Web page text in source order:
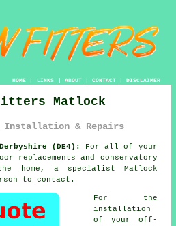
HOME| LINKS | ABOUT| CONTACT| DISCLAIMER
Matlock
Installation & Repairs
(DE4):
For all of your
replacements and conservatory
home, a specialist Matlock
to contact.
For the
installation
of your off-